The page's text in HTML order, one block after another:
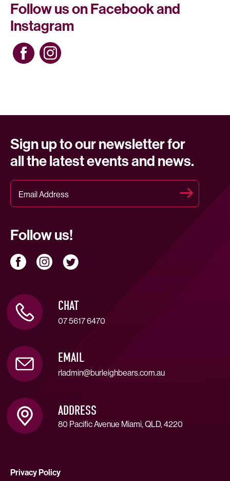
Follow us on Facebook and
Instagram
Sign up to our newsletter for
all the latest events and news.
Follow us!
CHAT
07 5617 6470
EMAIL
rladmin@burleighbears.com.au
ADDRESS
80 Pacific Avenue Miami, QLD, 4220
Privacy Policy